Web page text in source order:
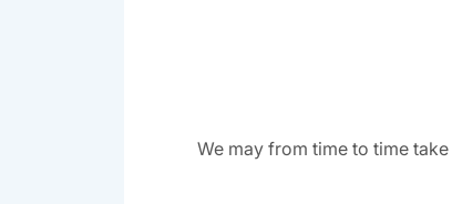
We may from time to time